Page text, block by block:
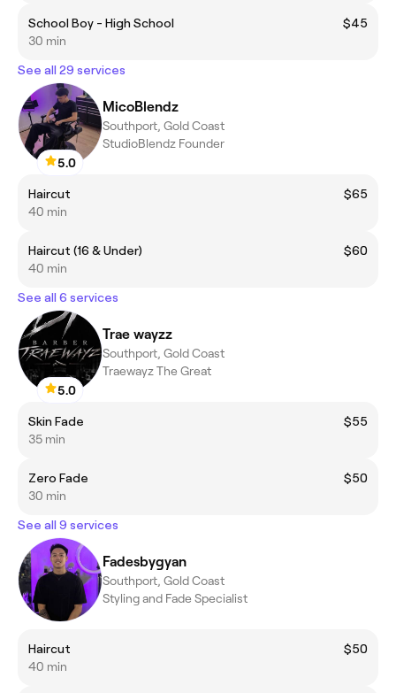
School Boy - High School
$45
30 min
See all 29 services
5.0
MicoBlendz
Southport, Gold Coast
StudioBlendz Founder
Haircut
$65
40 min
Haircut (16 & Under)
$60
40 min
See all 6 services
5.0
Trae wayzz
Southport, Gold Coast
Traewayz The Great
Skin Fade
$55
35 min
Zero Fade
$50
30 min
See all 9 services
Fadesbygyan
Southport, Gold Coast
Styling and Fade Specialist
Haircut
$50
40 min